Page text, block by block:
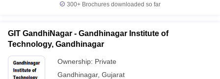
300+ Brochures downloaded so far
GIT GandhiNagar - Gandhinagar Institute of
Technology, Gandhinagar
Ownership: Private
Gandhinagar, Gujarat